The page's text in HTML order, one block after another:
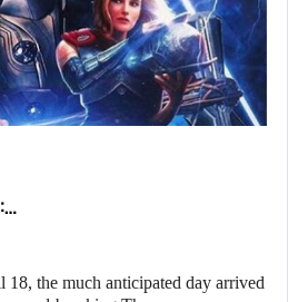
the much anticipated day arrived